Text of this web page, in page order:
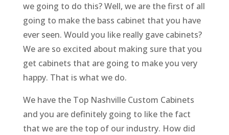
we going to do this? Well, we are the first of all
going to make the bass cabinet that you have
ever seen. Would you like really gave cabinets?
We are so excited about making sure that you
get cabinets that are going to make you very
happy. That is what we do.
We have the Top Nashville Custom Cabinets
and you are definitely going to like the fact
that we are the top of our industry. How did